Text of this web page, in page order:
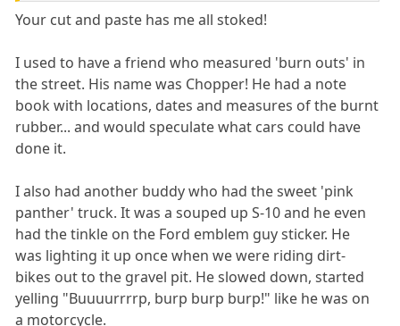
Your cut and paste has me all stoked!
I used to have a friend who measured 'burn outs' in
the street. His name was Chopper! He had a note
book with locations, dates and measures of the burnt
rubber... and would speculate what cars could have
done it.
I also had another buddy who had the sweet 'pink
panther' truck. It was a souped up S-10 and he even
had the tinkle on the Ford emblem guy sticker. He
was lighting it up once when we were riding dirt-
bikes out to the gravel pit. He slowed down, started
yelling "Buuuurrrrp, burp burp burp!" like he was on
a motorcycle.